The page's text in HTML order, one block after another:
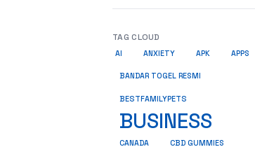
TAG CLOUD
AI ANXIETY APK APPS
BANDAR TOGEL RESMI
BESTFAMILYPETS
BUSINESS
CANADA CBD GUMMIES